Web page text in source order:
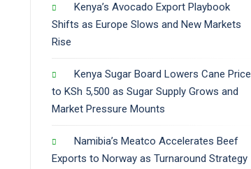
Kenya’s Avocado Export Playbook
Shifts as Europe Slows and New Markets
Rise
Kenya Sugar Board Lowers Cane Price
to KSh 5,500 as Sugar Supply Grows and
Market Pressure Mounts
Namibia’s Meatco Accelerates Beef
Exports to Norway as Turnaround Strategy